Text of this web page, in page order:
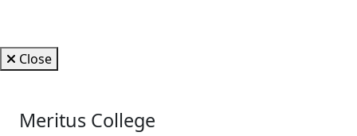
Close
Meritus College